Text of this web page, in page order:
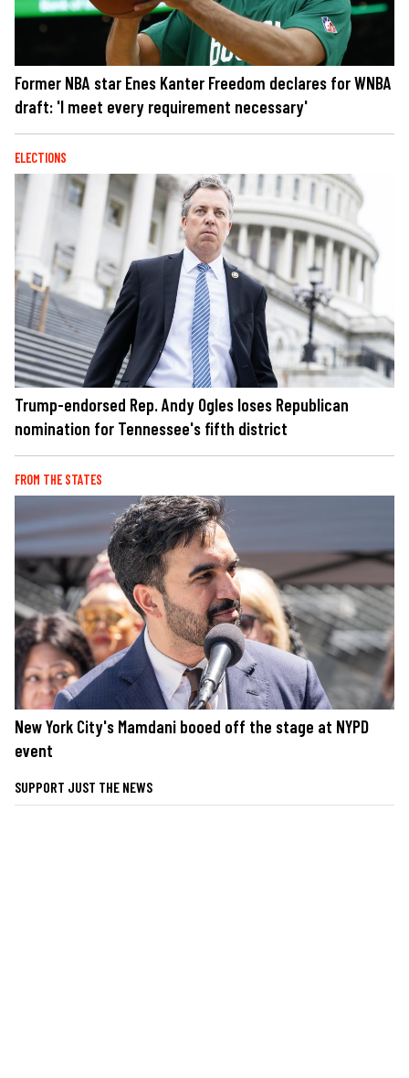
Former NBA star Enes Kanter Freedom declares for WNBA
draft: 'I meet every requirement necessary'
ELECTIONS
Trump-endorsed Rep. Andy Ogles loses Republican
nomination for Tennessee's fifth district
FROM THE STATES
New York City's Mamdani booed off the stage at NYPD
event
SUPPORT JUST THE NEWS